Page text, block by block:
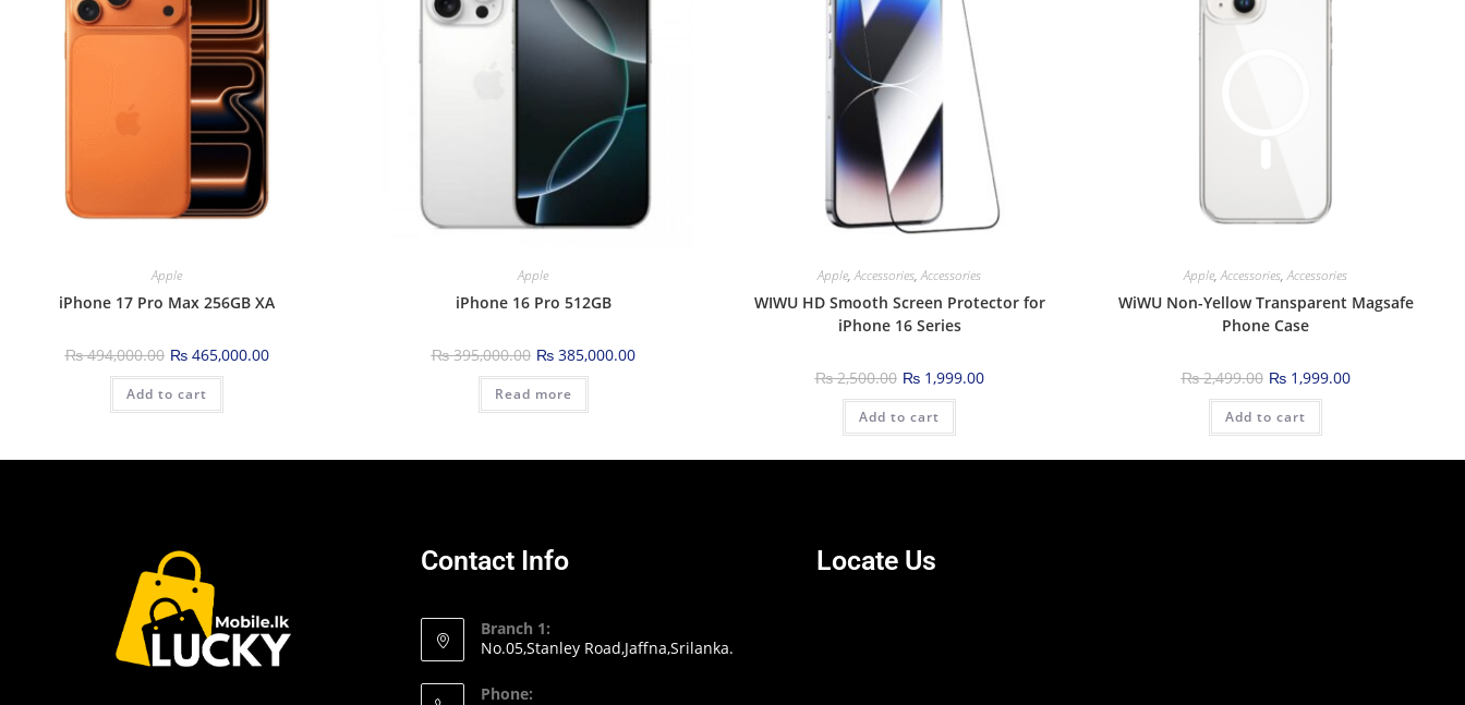
Apple
iPhone 17 Pro Max 256GB XA
₨494,000.00 ₨465,000.00
Add to cart
Apple
iPhone 16 Pro 512GB
₨395,000.00 ₨385,000.00
Read more
Apple,Accessories,Accessories
WIWU HD Smooth Screen Protector for
iPhone 16 Series
₨2,500.00 ₨1,999.00
Add to cart
Apple,Accessories,Accessories
WiWU Non-Yellow Transparent Magsafe
Phone Case
₨2,499.00 ₨1,999.00
Add to cart
Contact Info
Branch 1:
No.05,Stanley Road,Jaffna,Srilanka.
Phone:
Locate Us